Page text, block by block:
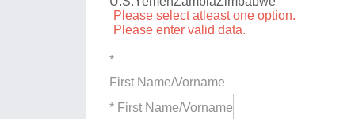
Please select atleast one option.
Please enter valid data.
*
First Name/Vorname
* First Name/Vorname